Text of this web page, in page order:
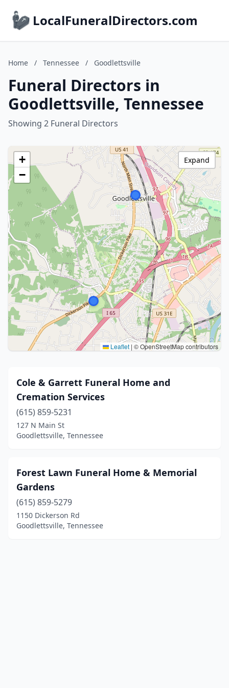
LocalFuneralDirectors.com
Home / Tennessee / Goodlettsville
Funeral Directors in
Goodlettsville, Tennessee
Showing 2 Funeral Directors
+
−
Leaflet | © OpenStreetMap contributors
Expand
Cole & Garrett Funeral Home and
Cremation Services
(615) 859-5231
127 N Main St
Goodlettsville, Tennessee
Forest Lawn Funeral Home & Memorial
Gardens
(615) 859-5279
1150 Dickerson Rd
Goodlettsville, Tennessee